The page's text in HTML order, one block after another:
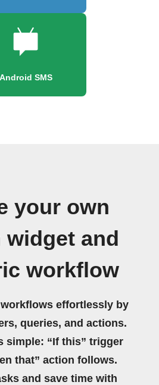
Android SMS
your own
widget and
workflow
effortlessly by
queries, and actions.
simple: “If this” trigger
that” action follows.
and save time with